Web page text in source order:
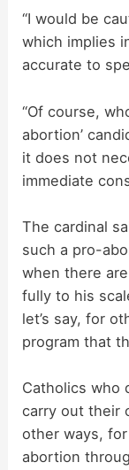
“I would be
which implies
accurate to
“Of course,
abortion’
it does not
immediate
The cardinal
such a pro-
when there
fully to his
let’s say, for
program that
Catholics who
carry out their
other ways,
abortion